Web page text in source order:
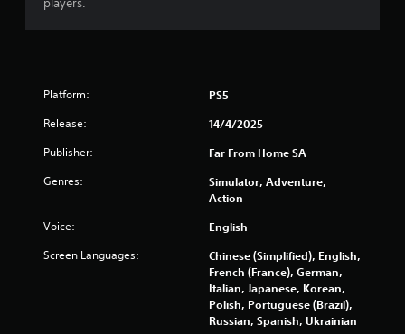
m
3
2
Platform: PS5
Release: 14/4/2025
Publisher: Far From Home SA
Genres:
Simulator, Adventure,
Action
Voice: English
Screen Languages:
Chinese (Simplified), English,
French (France), German,
Italian, Japanese, Korean,
Polish, Portuguese (Brazil),
Russian, Spanish, Ukrainian